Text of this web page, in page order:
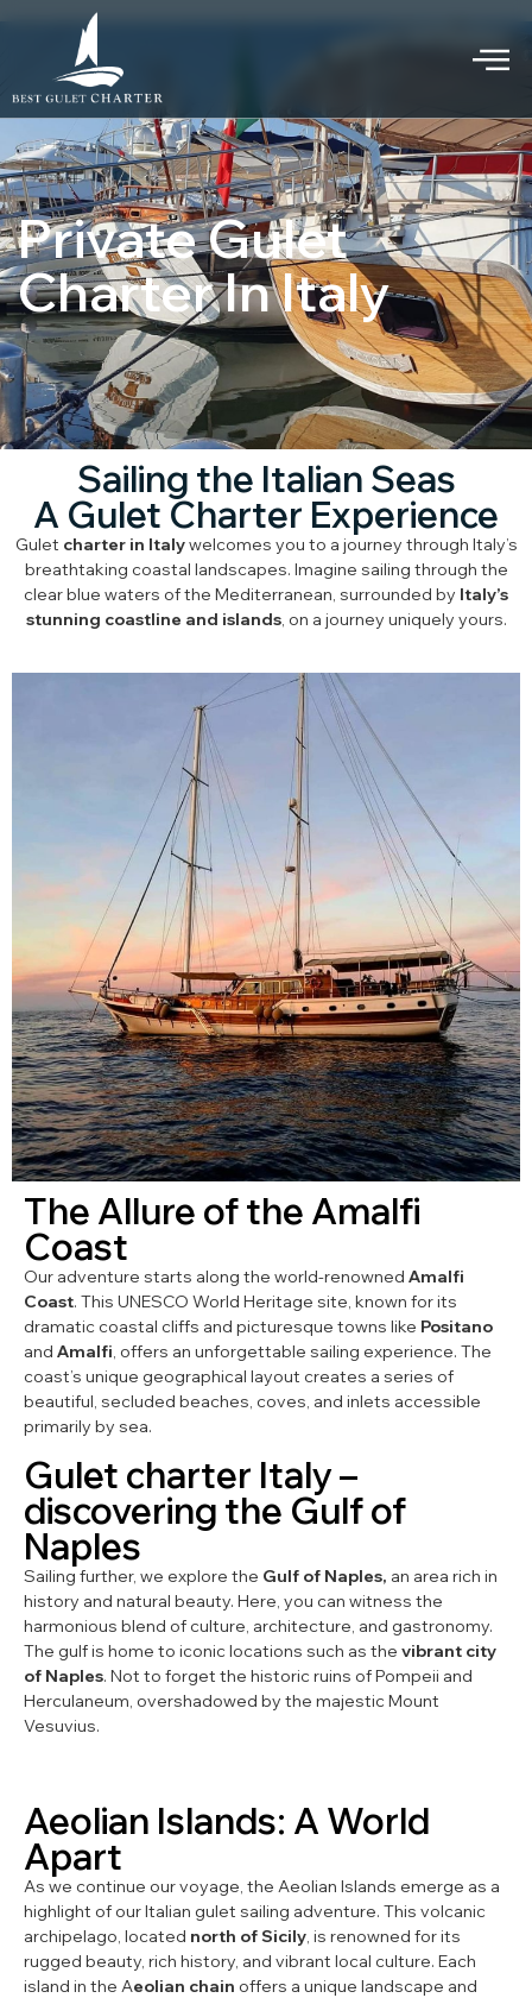
Private Gulet
Charter In Italy
Sailing the Italian Seas
A Gulet Charter Experience
Gulet charter in Italywelcomes you to a journey through Italy’s
breathtaking coastal landscapes. Imagine sailing through the
clear blue waters of the Mediterranean, surrounded by Italy’s
stunning coastline and islands, on a journey uniquely yours.
The Allure of the Amalfi
Coast
Our adventure starts along the world-renowned Amalfi
Coast. This UNESCO World Heritage site, known for its
dramatic coastal cliffs and picturesque towns like Positano
and Amalfi, offers an unforgettable sailing experience. The
coast’s unique geographical layout creates a series of
beautiful, secluded beaches, coves, and inlets accessible
primarily by sea.
Gulet charter Italy –
discovering the Gulf of
Naples
Sailing further, we explore the Gulf of Naples, an area rich in
history and natural beauty. Here, you can witness the
harmonious blend of culture, architecture, and gastronomy.
The gulf is home to iconic locations such as the vibrant city
of Naples. Not to forget the historic ruins of Pompeii and
Herculaneum, overshadowed by the majestic Mount
Vesuvius.
Aeolian Islands: A World
Apart
As we continue our voyage, the Aeolian Islands emerge as a
highlight of our Italian gulet sailing adventure. This volcanic
archipelago, located north of Sicily, is renowned for its
rugged beauty, rich history, and vibrant local culture. Each
island in the Aeolian chain offers a unique landscape and